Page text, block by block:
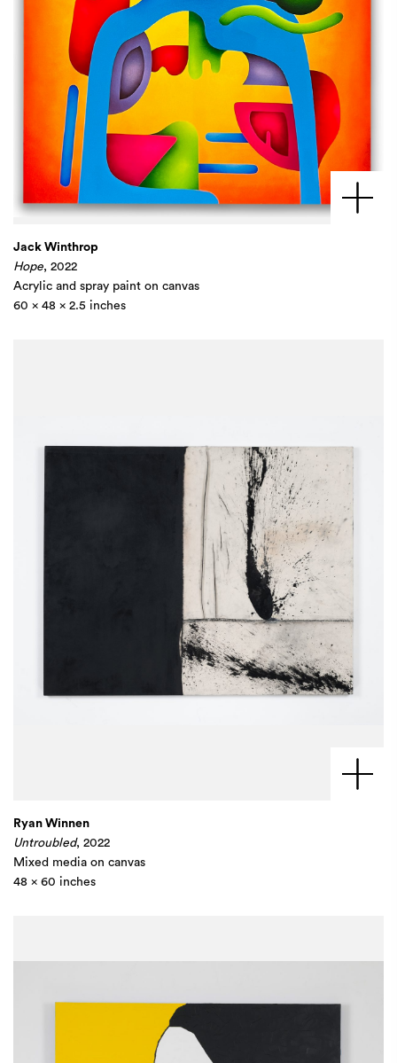
Jack Winthrop
Hope, 2022
Acrylic and spray paint on canvas
60 x 48 x 2.5 inches
Ryan Winnen
Untroubled, 2022
Mixed media on canvas
48 x 60 inches